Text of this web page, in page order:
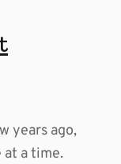
years ago,
a time.